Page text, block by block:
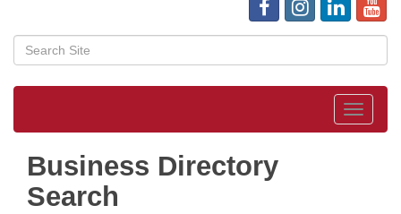
Toggle
Business Directory
Search